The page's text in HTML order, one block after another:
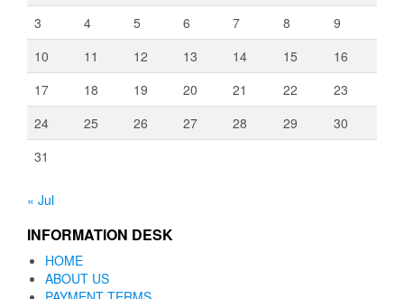
3
4 5 6 7 8
9
10
11 12 13 14 15
16
17
18 19 20 21 22
23
24
25 26 27 28 29
30
31
« Jul
INFORMATION DESK
HOME
ABOUT US